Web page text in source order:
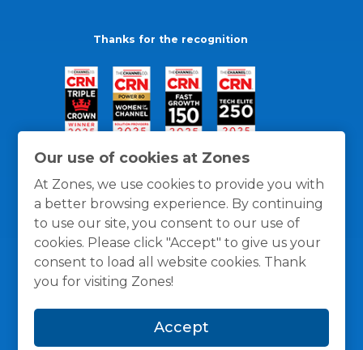
Our use of cookies at Zones
At Zones, we use cookies to provide you with
a better browsing experience. By continuing
to use our site, you consent to our use of
cookies. Please click "Accept" to give us your
consent to load all website cookies. Thank
you for visiting Zones!
Accept
Thanks for the recognition